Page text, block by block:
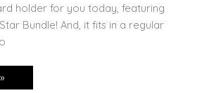
holder for you today, featuring
Bundle! And, it fits in a regular